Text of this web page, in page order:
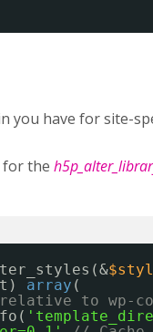
you have for site-
for the
array (
to wp-